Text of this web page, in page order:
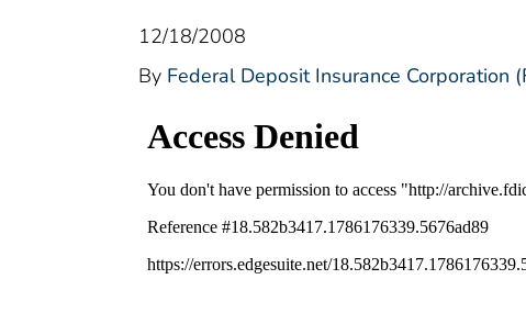
12/18/2008
By Federal Deposit Insurance Corporation